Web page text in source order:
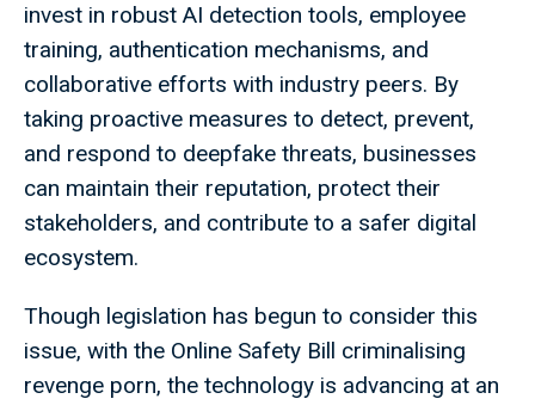
invest in robust AI detection tools, employee
training, authentication mechanisms, and
collaborative efforts with industry peers. By
taking proactive measures to detect, prevent,
and respond to deepfake threats, businesses
can maintain their reputation, protect their
stakeholders, and contribute to a safer digital
ecosystem.
Though legislation has begun to consider this
issue, with the Online Safety Bill criminalising
revenge porn, the technology is advancing at an